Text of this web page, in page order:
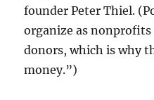
founder Peter Thiel.
organize as nonprofits
donors, which is why
money.”)